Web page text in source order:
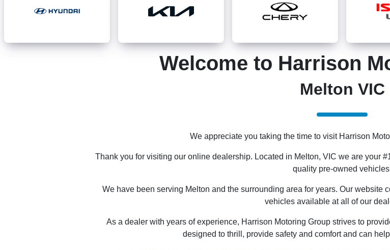
Welcome to Harrison
Melton VIC
We appreciate you taking the time to visit Harrison
Thank you for visiting our online dealership. Located in Melton, VIC we are your
quality pre-owned
We have been serving Melton and the surrounding area for years. Our website
vehicles available at all of our
As a dealer with years of experience, Harrison Motoring Group strives to
designed to thrill, provide safety and comfort and can